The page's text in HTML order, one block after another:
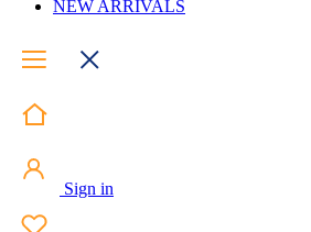
NEW ARRIVALS
Sign in